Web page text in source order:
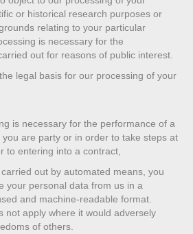
or historical research purposes or
relating to your particular
is necessary for the
out for reasons of public interest.
legal basis for our processing of your
is necessary for the performance of a
are party or in order to take steps at
to entering into a contract,
out by automated means, you
your personal data from us in a
and machine-readable format.
not apply where it would adversely
of others.